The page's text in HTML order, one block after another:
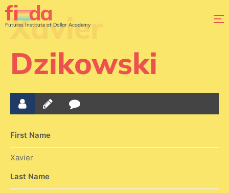
Futures Institute at Dollar Academy
Xavier
Dzikowski
First Name
Xavier
Last Name